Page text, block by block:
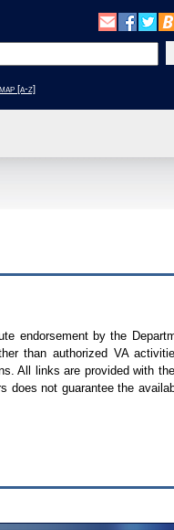
[a-z]
endorsement by the
than authorized VA
All links are provided with
does not guarantee the